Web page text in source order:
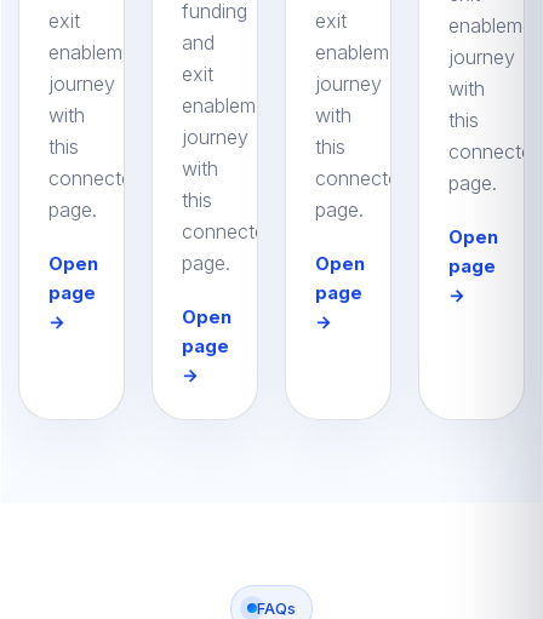
exit
enablement
journey
with
this
connected
page.
Open
page
→
funding
and
exit
enablement
journey
with
this
connected
page.
Open
page
→
exit
enablement
journey
with
this
connected
page.
Open
page
→
journey
with
this
connected
page.
Open
page
→
FAQs